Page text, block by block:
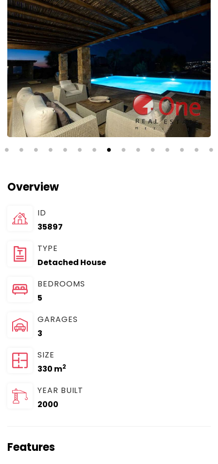
Overview
ID
35897
TYPE
Detached House
BEDROOMS
5
GARAGES
3
SIZE
330 m2
YEAR BUILT
2000
Features